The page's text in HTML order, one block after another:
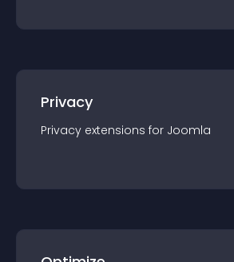
Privacy
Privacy extensions for Joomla